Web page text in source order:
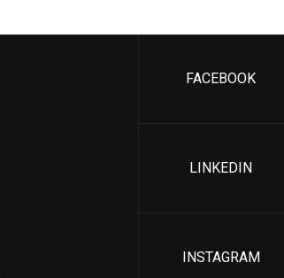
FACEBOOK
LINKEDIN
INSTAGRAM